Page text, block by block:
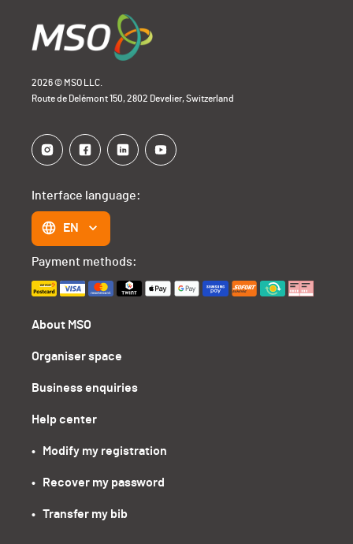
2026 © MSO LLC.
Route de Delémont 150, 2802 Develier, Switzerland
About MSO
Organiser space
Business enquiries
Help center
•   Modify my registration
•   Recover my password
•   Transfer my bib
Interface language:
EN
Payment methods: